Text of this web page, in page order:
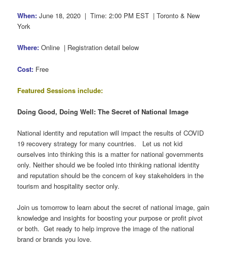
When: June 18, 2020 | Time: 2:00 PM EST | Toronto & New
York
Where: Online | Registration detail below
Cost: Free
Featured Sessions include:
Doing Good, Doing Well: The Secret of National Image
National identity and reputation will impact the results of COVID
19 recovery strategy for many countries. Let us not kid
ourselves into thinking this is a matter for national governments
only. Neither should we be fooled into thinking national identity
and reputation should be the concern of key stakeholders in the
tourism and hospitality sector only.
Join us tomorrow to learn about the secret of national image, gain
knowledge and insights for boosting your purpose or profit pivot
or both. Get ready to help improve the image of the national
brand or brands you love.